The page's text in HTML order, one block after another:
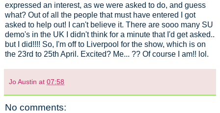
expressed an interest, as we were asked to do, and guess
what? Out of all the people that must have entered I got
asked to help out! I can't believe it. There are sooo many SU
demo's in the UK I didn't think for a minute that I'd get asked..
but I did!!!! So, I'm off to Liverpool for the show, which is on
the 23rd to 25th April. Excited? Me... ?? Of course I am!! lol.
Jo Austin at 07:58
No comments: